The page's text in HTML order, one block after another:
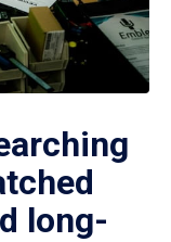
long-